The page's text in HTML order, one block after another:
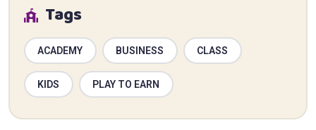
Tags
ACADEMY BUSINESS CLASS
KIDS PLAY TO EARN